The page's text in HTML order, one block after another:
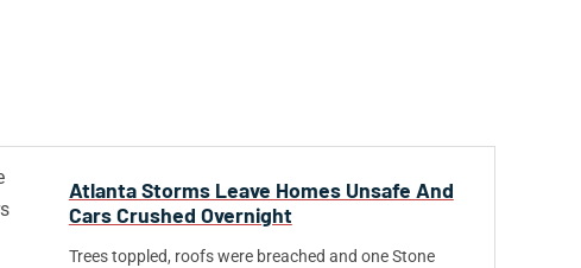
Atlanta Storms Leave Homes Unsafe And
Cars Crushed Overnight
Trees toppled, roofs were breached and one Stone